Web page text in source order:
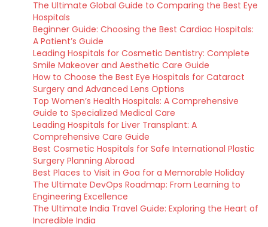
The Ultimate Global Guide to Comparing the Best Eye
Hospitals
Beginner Guide: Choosing the Best Cardiac Hospitals:
A Patient’s Guide
Leading Hospitals for Cosmetic Dentistry: Complete
Smile Makeover and Aesthetic Care Guide
How to Choose the Best Eye Hospitals for Cataract
Surgery and Advanced Lens Options
Top Women’s Health Hospitals: A Comprehensive
Guide to Specialized Medical Care
Leading Hospitals for Liver Transplant: A
Comprehensive Care Guide
Best Cosmetic Hospitals for Safe International Plastic
Surgery Planning Abroad
Best Places to Visit in Goa for a Memorable Holiday
The Ultimate DevOps Roadmap: From Learning to
Engineering Excellence
The Ultimate India Travel Guide: Exploring the Heart of
Incredible India